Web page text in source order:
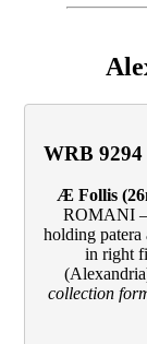
WRB
Æ Follis
ROMANI
holding
in right
collection